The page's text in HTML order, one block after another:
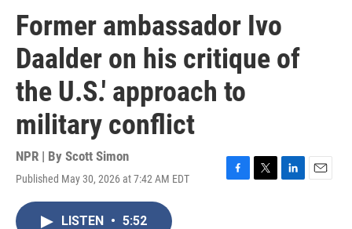
Former ambassador Ivo
Daalder on his critique of
the U.S.' approach to
military conflict
NPR | By Scott Simon
Published May 30, 2026 at 7:42 AM EDT
F
T
L
E
LISTEN • 5:52